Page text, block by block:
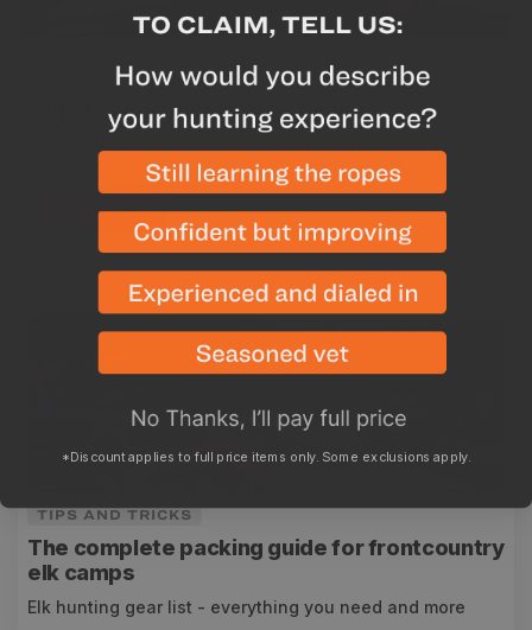
TIPS AND TRICKS
What camp style is right for you?
Read more
TIPS AND TRICKS
The complete packing guide for frontcountry
elk camps
Elk hunting gear list - everything you need and more
*Discount applies to full price items only. Some exclusions apply.